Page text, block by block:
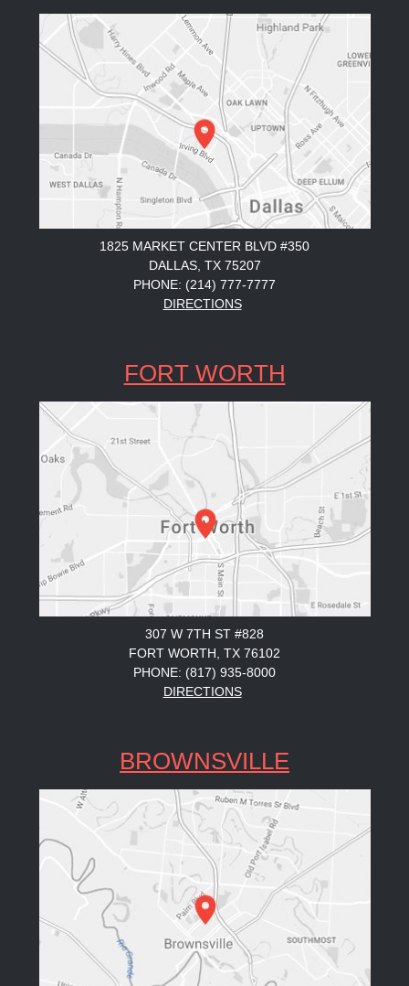
1825 MARKET CENTER BLVD #350
DALLAS, TX 75207
PHONE: (214) 777-7777
DIRECTIONS
FORT WORTH
307 W 7TH ST #828
FORT WORTH, TX 76102
PHONE: (817) 935-8000
DIRECTIONS
BROWNSVILLE